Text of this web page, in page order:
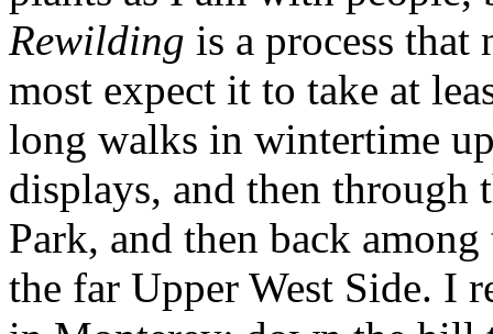
Rewilding is a process
most expect it to take at
long walks in wintertime
displays, and then through
Park, and then back
the far Upper West Side. I